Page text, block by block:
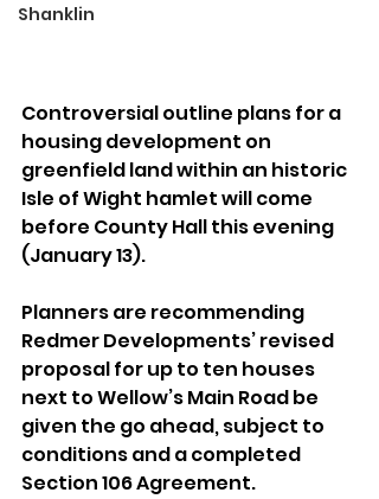
Shanklin
Controversial outline plans for a
housing development on
greenfield land within an historic
Isle of Wight hamlet will come
before County Hall this evening
(January 13).
Planners are recommending
Redmer Developments’ revised
proposal for up to ten houses
next to Wellow’s Main Road be
given the go ahead, subject to
conditions and a completed
Section 106 Agreement.